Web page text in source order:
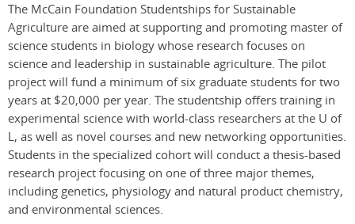
The McCain Foundation Studentships for Sustainable
Agriculture are aimed at supporting and promoting master of
science students in biology whose research focuses on
science and leadership in sustainable agriculture. The pilot
project will fund a minimum of six graduate students for two
years at $20,000 per year. The studentship offers training in
experimental science with world-class researchers at the U of
L, as well as novel courses and new networking opportunities.
Students in the specialized cohort will conduct a thesis-based
research project focusing on one of three major themes,
including genetics, physiology and natural product chemistry,
and environmental sciences.